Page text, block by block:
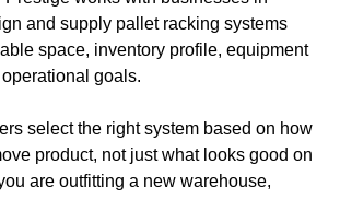
and supply pallet racking systems
space, inventory profile, equipment
goals.
select the right system based on how
product, not just what looks good on
are outfitting a new warehouse,